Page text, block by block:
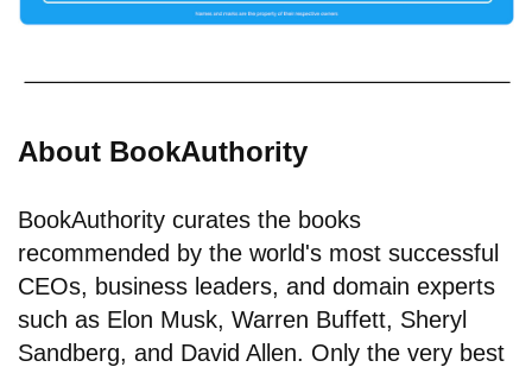
About BookAuthority
BookAuthority curates the books
recommended by the world's most successful
CEOs, business leaders, and domain experts
such as Elon Musk, Warren Buffett, Sheryl
Sandberg, and David Allen. Only the very best